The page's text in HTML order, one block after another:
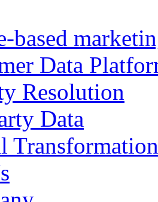
based
Data
Resolution
Data
Transformation